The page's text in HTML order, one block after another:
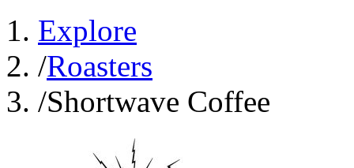
Explore
/Roasters
/Shortwave Coffee